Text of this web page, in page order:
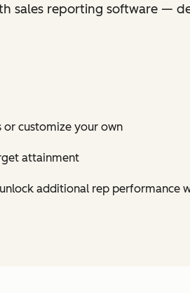
sales reporting software —
customize your own
attainment
additional rep performance